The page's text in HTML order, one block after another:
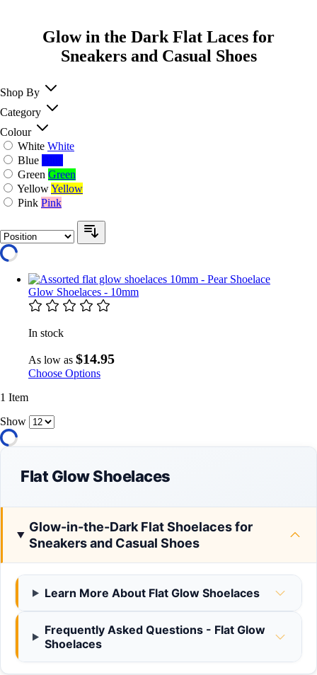
Glow in the Dark Flat Laces for
Sneakers and Casual Shoes
Shop By
Category
Colour
White White
Blue
Green Green
YellowYellow
Pink Pink
Glow Shoelaces - 10mm
In stock
As low as $14.95
Choose Options
1 Item
Show
Flat Glow Shoelaces
Glow-in-the-Dark Flat Shoelaces for
Sneakers and Casual Shoes
Learn More About Flat Glow Shoelaces
Frequently Asked Questions - Flat Glow
Shoelaces